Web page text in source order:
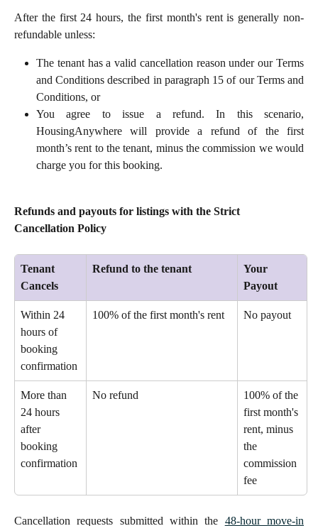
After the first 24 hours, the first month's rent is generally non-
refundable unless:
The tenant has a valid cancellation reason under our Terms
and Conditions described in paragraph 15 of our Terms and
Conditions, or
You agree to issue a refund. In this scenario,
HousingAnywhere will provide a refund of the first
month’s rent to the tenant, minus the commission we would
charge you for this booking.
Refunds and payouts for listings with the Strict
Cancellation Policy
Tenant
Cancels
Refund to the tenant
Your
Payout
Within 24
hours of
booking
confirmation
100% of the first month's rent No payout
More than
24 hours
after
booking
confirmation
No refund
100% of the
first month's
rent, minus
the
commission
fee
Cancellation requests submitted within the 48-hour move-in